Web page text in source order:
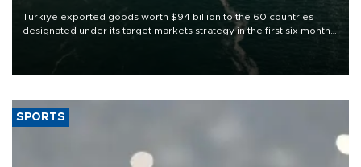
Türkiye exported goods worth $94 billion to the 60 countries
designated under its target markets strategy in the first six months
of 2026, as part of efforts to diversify export destinations and
SPORTS